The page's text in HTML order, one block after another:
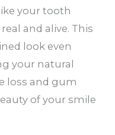
your tooth
and alive. This
look even
your natural
loss and gum
of your smile